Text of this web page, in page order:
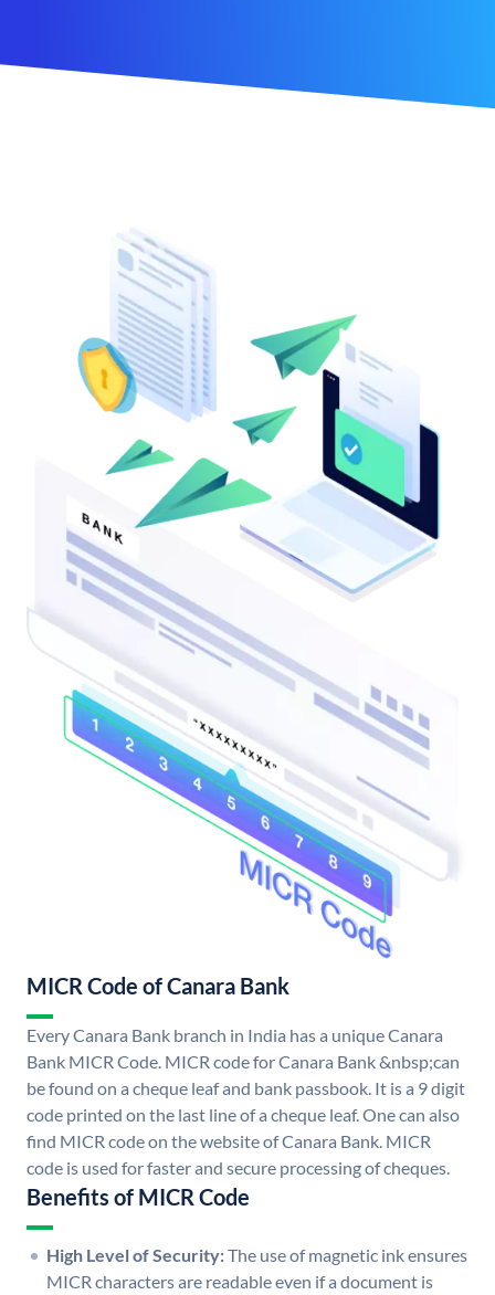
MICR Code of Canara Bank
Every Canara Bank branch in India has a unique Canara
Bank MICR Code. MICR code for Canara Bank &nbsp;can
be found on a cheque leaf and bank passbook. It is a 9 digit
code printed on the last line of a cheque leaf. One can also
find MICR code on the website of Canara Bank. MICR
code is used for faster and secure processing of cheques.
Benefits of MICR Code
High Level of Security:The use of magnetic ink ensures
MICR characters are readable even if a document is